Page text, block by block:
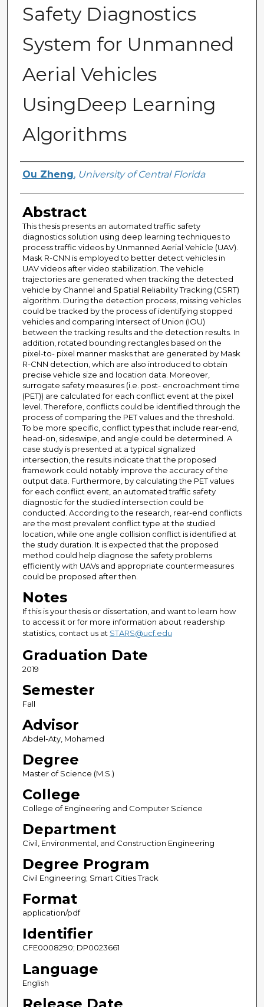
Safety Diagnostics
System for Unmanned
Aerial Vehicles
UsingDeep Learning
Algorithms
Author
Ou Zheng, University of Central Florida
Abstract
This thesis presents an automated traffic safety
diagnostics solution using deep learning techniques to
process traffic videos by Unmanned Aerial Vehicle (UAV).
Mask R-CNN is employed to better detect vehicles in
UAV videos after video stabilization. The vehicle
trajectories are generated when tracking the detected
vehicle by Channel and Spatial Reliability Tracking (CSRT)
algorithm. During the detection process, missing vehicles
could be tracked by the process of identifying stopped
vehicles and comparing Intersect of Union (IOU)
between the tracking results and the detection results. In
addition, rotated bounding rectangles based on the
pixel-to- pixel manner masks that are generated by Mask
R-CNN detection, which are also introduced to obtain
precise vehicle size and location data. Moreover,
surrogate safety measures (i.e. post- encroachment time
(PET)) are calculated for each conflict event at the pixel
level. Therefore, conflicts could be identified through the
process of comparing the PET values and the threshold.
To be more specific, conflict types that include rear-end,
head-on, sideswipe, and angle could be determined. A
case study is presented at a typical signalized
intersection, the results indicate that the proposed
framework could notably improve the accuracy of the
output data. Furthermore, by calculating the PET values
for each conflict event, an automated traffic safety
diagnostic for the studied intersection could be
conducted. According to the research, rear-end conflicts
are the most prevalent conflict type at the studied
location, while one angle collision conflict is identified at
the study duration. It is expected that the proposed
method could help diagnose the safety problems
efficiently with UAVs and appropriate countermeasures
could be proposed after then.
Notes
If this is your thesis or dissertation, and want to learn how
to access it or for more information about readership
statistics, contact us at STARS@ucf.edu
Graduation Date
2019
Semester
Fall
Advisor
Abdel-Aty, Mohamed
Degree
Master of Science (M.S.)
College
College of Engineering and Computer Science
Department
Civil, Environmental, and Construction Engineering
Degree Program
Civil Engineering; Smart Cities Track
Format
application/pdf
Identifier
CFE0008290; DP0023661
Language
English
Release Date